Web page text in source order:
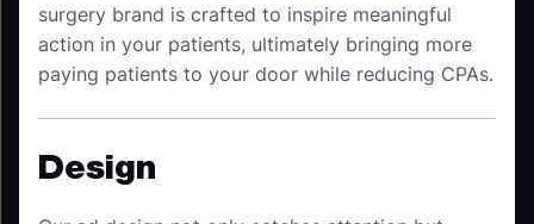
surgery brand is crafted to inspire meaningful
action in your patients, ultimately bringing more
paying patients to your door while reducing CPAs.
Design